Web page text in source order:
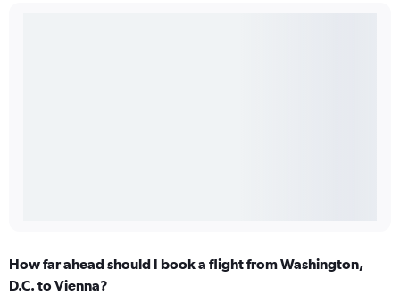
How far ahead should I book a flight from Washington,
D.C. to Vienna?